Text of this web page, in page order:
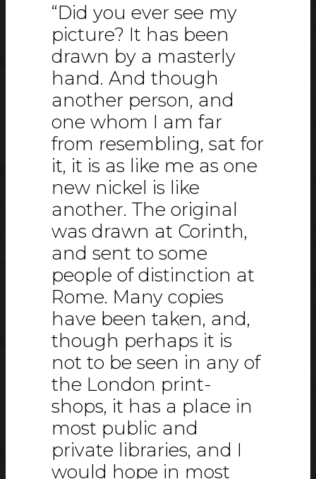
“Did you ever see my
picture? It has been
drawn by a masterly
hand. And though
another person, and
one whom I am far
from resembling, sat for
it, it is as like me as one
new nickel is like
another. The original
was drawn at Corinth,
and sent to some
people of distinction at
Rome. Many copies
have been taken, and,
though perhaps it is
not to be seen in any of
the London print-
shops, it has a place in
most public and
private libraries, and I
would hope in most